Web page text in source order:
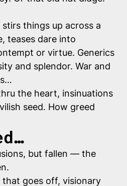
things up across a
teases dare into
or virtue. Generics
and splendor. War and
the heart, insinuations
seed. How greed
but fallen — the
goes off, visionary